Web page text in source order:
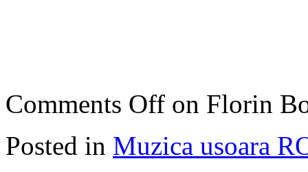
Comments Off on Florin
Posted in Muzica usoara